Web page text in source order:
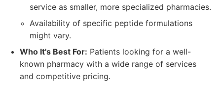
service as smaller, more specialized pharmacies.
Availability of specific peptide formulations
might vary.
Who It's Best For: Patients looking for a well-
known pharmacy with a wide range of services
and competitive pricing.